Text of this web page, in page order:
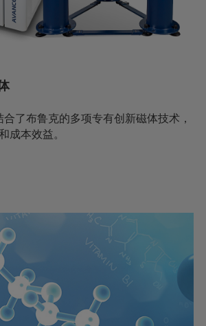
了布鲁克的多项专有创新磁体技术，
成本效益。